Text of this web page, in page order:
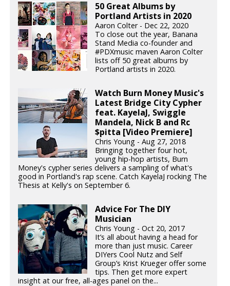
50 Great Albums by
Portland Artists in 2020
Aaron Colter - Dec 22, 2020
To close out the year, Banana
Stand Media co-founder and
#PDXmusic maven Aaron Colter
lists off 50 great albums by
Portland artists in 2020.
Watch Burn Money Music's
Latest Bridge City Cypher
feat. KayelaJ, Swiggle
Mandela, Nick B and Rc
$pitta [Video Premiere]
Chris Young - Aug 27, 2018
Bringing together four hot,
young hip-hop artists, Burn
Money's cypher series delivers a sampling of what's
good in Portland's rap scene. Catch KayelaJ rocking The
Thesis at Kelly's on September 6.
Advice For The DIY
Musician
Chris Young - Oct 20, 2017
It’s all about having a head for
more than just music. Career
DIYers Cool Nutz and Self
Group’s Krist Krueger offer some
tips. Then get more expert
insight at our free, all-ages panel on the...